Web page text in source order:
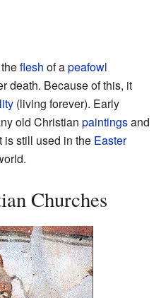
flesh of apeafowl
death. Because of this, it
(living forever). Early
old Christian paintingsand
is still used in the Easter
Churches